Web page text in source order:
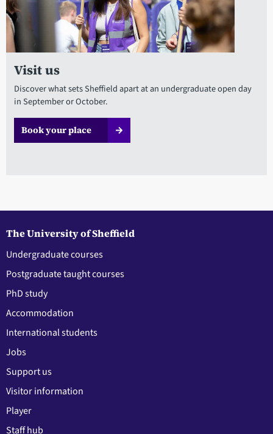
Visit us
Discover what sets Sheffield apart at an undergraduate open day
in September or October.
Book your place
The University of Sheffield
Undergraduate courses
Postgraduate taught courses
PhD study
Accommodation
International students
Jobs
Support us
Visitor information
Player
Staff hub